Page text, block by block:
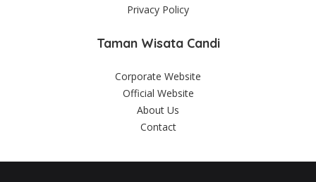
Privacy Policy
Taman Wisata Candi
Corporate Website
Official Website
About Us
Contact